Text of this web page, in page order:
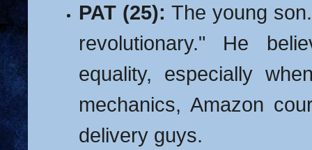
PAT (25): The young
revolutionary." He
equality, especially
mechanics, Amazon
delivery guys.